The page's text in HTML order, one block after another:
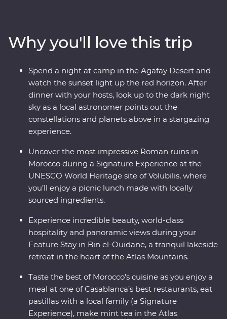
Agafay and watch Djemaa el-Fna come to life in
Marrakech. Experience life in the Middle Atlas
Mountains, share stories and food with a local family in
Fes, travel with a local leader and gain unrivalled
insight into the Moroccan way of life.
Why you'll love this trip
Spend a night at camp in the Agafay Desert and
watch the sunset light up the red horizon. After
dinner with your hosts, look up to the dark night
sky as a local astronomer points out the
constellations and planets above in a stargazing
experience.
Uncover the most impressive Roman ruins in
Morocco during a Signature Experience at the
UNESCO World Heritage site of Volubilis, where
you’ll enjoy a picnic lunch made with locally
sourced ingredients.
Experience incredible beauty, world-class
hospitality and panoramic views during your
Feature Stay in Bin el-Ouidane, a tranquil lakeside
retreat in the heart of the Atlas Mountains.
Taste the best of Morocco’s cuisine as you enjoy a
meal at one of Casablanca’s best restaurants, eat
pastillas with a local family (a Signature
Experience), make mint tea in the Atlas